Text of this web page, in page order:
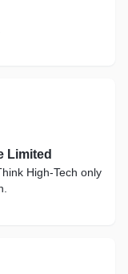
Limited
High-Tech only